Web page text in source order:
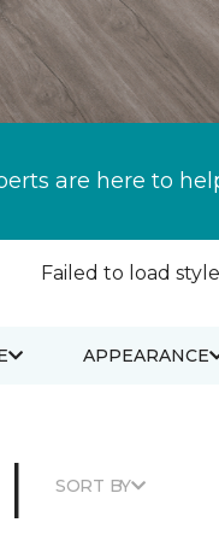
are here to
Failed to load
APPEARANCE
| SORT BY